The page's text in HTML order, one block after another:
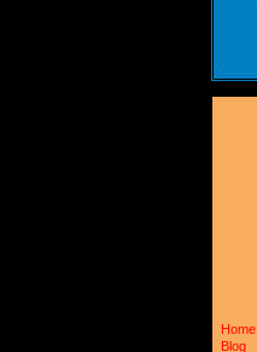
Home
Blog